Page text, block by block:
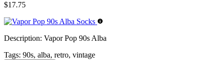
$17.75
Description: Vapor Pop 90s Alba
Tags: 90s, alba, retro, vintage